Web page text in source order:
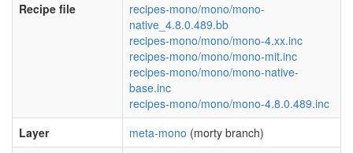
Recipe file
recipes-mono/mono/mono-
native_4.8.0.489.bb
recipes-mono/mono/mono-4.xx.inc
recipes-mono/mono/mono-mit.inc
recipes-mono/mono/mono-native-
base.inc
recipes-mono/mono/mono-4.8.0.489.inc
Layer
meta-mono (morty branch)